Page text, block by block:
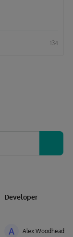
134
Developer
A Alex Woodhead